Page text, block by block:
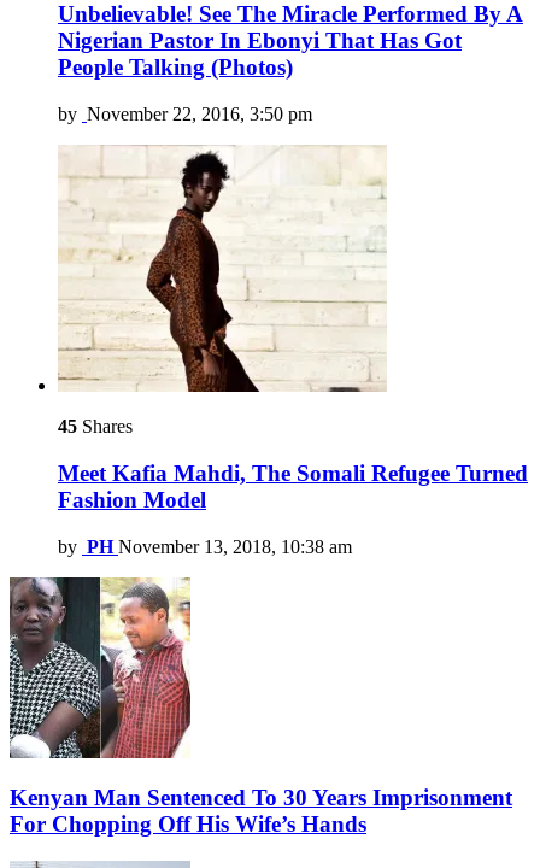
Unbelievable! See The Miracle Performed By A
Nigerian Pastor In Ebonyi That Has Got
People Talking (Photos)
by November 22, 2016, 3:50 pm
45 Shares
Meet Kafia Mahdi, The Somali Refugee Turned
Fashion Model
by PH November 13, 2018, 10:38 am
Kenyan Man Sentenced To 30 Years Imprisonment
For Chopping Off His Wife’s Hands